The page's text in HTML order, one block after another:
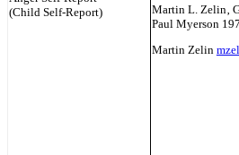
(Child Self-Report)
Martin L. Zelin‚
Paul Myerson
Martin Zelin